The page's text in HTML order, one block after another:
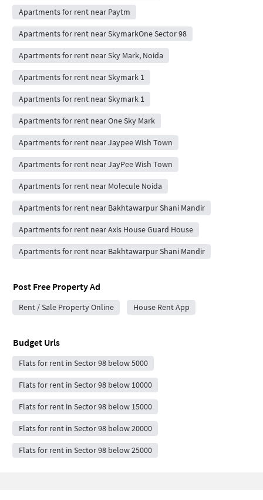
Apartments for rent near Paytm
Apartments for rent near SkymarkOne Sector 98
Apartments for rent near Sky Mark, Noida
Apartments for rent near Skymark 1
Apartments for rent near Skymark 1
Apartments for rent near One Sky Mark
Apartments for rent near Jaypee Wish Town
Apartments for rent near JayPee Wish Town
Apartments for rent near Molecule Noida
Apartments for rent near Bakhtawarpur Shani Mandir
Apartments for rent near Axis House Guard House
Apartments for rent near Bakhtawarpur Shani Mandir
Post Free Property Ad
Rent / Sale Property Online House Rent App
Budget Urls
Flats for rent in Sector 98 below 5000
Flats for rent in Sector 98 below 10000
Flats for rent in Sector 98 below 15000
Flats for rent in Sector 98 below 20000
Flats for rent in Sector 98 below 25000